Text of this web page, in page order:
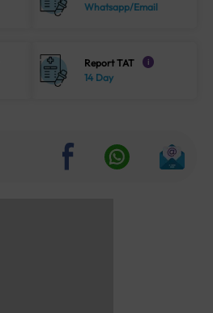
Whatsapp/Email
Report TAT i
14 Day